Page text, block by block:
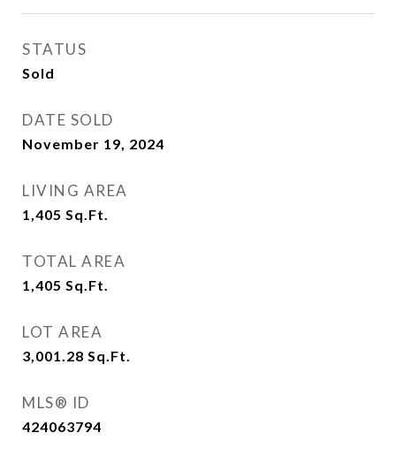
STATUS
Sold
DATE SOLD
November 19, 2024
LIVING AREA
1,405 Sq.Ft.
TOTAL AREA
1,405 Sq.Ft.
LOT AREA
3,001.28 Sq.Ft.
MLS® ID
424063794